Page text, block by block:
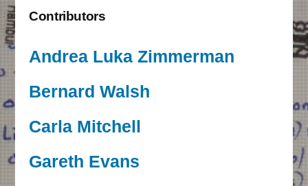
Contributors
Andrea Luka Zimmerman
Bernard Walsh
Carla Mitchell
Gareth Evans